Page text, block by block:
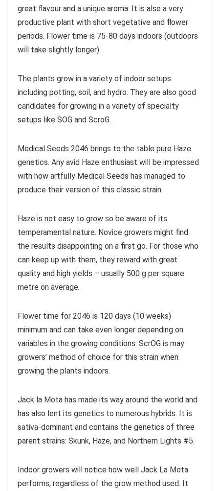
great flavour and a unique aroma. It is also a very
productive plant with short vegetative and flower
periods. Flower time is 75-80 days indoors (outdoors
will take slightly longer).
The plants grow in a variety of indoor setups
including potting, soil, and hydro. They are also good
candidates for growing in a variety of specialty
setups like SOG and ScroG.
Medical Seeds 2046 brings to the table pure Haze
genetics. Any avid Haze enthusiast will be impressed
with how artfully Medical Seeds has managed to
produce their version of this classic strain.
Haze is not easy to grow so be aware of its
temperamental nature. Novice growers might find
the results disappointing on a first go. For those who
can keep up with them, they reward with great
quality and high yields – usually 500 g per square
metre on average.
Flower time for 2046 is 120 days (10 weeks)
minimum and can take even longer depending on
variables in the growing conditions. ScrOG is may
growers’ method of choice for this strain when
growing the plants indoors.
Jack la Mota has made its way around the world and
has also lent its genetics to numerous hybrids. It is
sativa-dominant and contains the genetics of three
parent strains: Skunk, Haze, and Northern Lights #5.
Indoor growers will notice how well Jack La Mota
performs, regardless of the grow method used. It